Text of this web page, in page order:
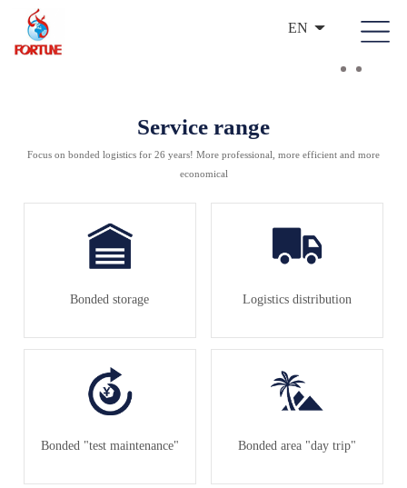
EN
Service range
Focus on bonded logistics for 26 years! More professional, more efficient and more
economical
Bonded storage Logistics distribution
Bonded "test maintenance" Bonded area "day trip"